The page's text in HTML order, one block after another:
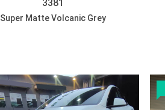
3381
Super Matte Volcanic Grey
DISCOVER